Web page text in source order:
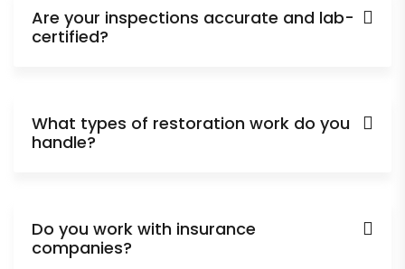
Are your inspections accurate and lab-
certified?
What types of restoration work do you
handle?
Do you work with insurance
companies?